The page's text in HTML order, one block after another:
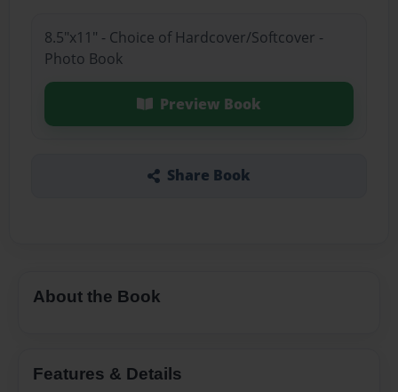
8.5"x11" - Choice of Hardcover/Softcover -
Photo Book
Preview Book
Share Book
About the Book
Features & Details